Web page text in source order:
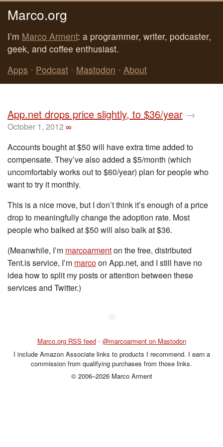
Marco.org
I’m Marco Arment: a programmer, writer, podcaster,
geek, and coffee enthusiast.
Apps • Podcast • Mastodon • About
App.net drops price slightly, to $36/year →
October 1, 2012 ∞
Accounts bought at $50 will have extra time added to
compensate. They’ve also added a $5/month (which
uncomfortably works out to $60/year) plan for people who
want to try it monthly.
This is a nice move, but I don’t think it’s enough of a price
drop to meaningfully change the adoption rate. Most
people who balked at $50 will also balk at $36.
(Meanwhile, I’m marcoarmenton the free, distributed
Tent.is service, I’m marcoon App.net, and I still have no
idea how to split my posts or attention between these
services and Twitter.)
Marco.org RSS feed • @marcoarment on Mastodon
I include Amazon Associate links to products I recommend. I earn a
commission from qualifying purchases from those links.
© 2006–2026 Marco Arment